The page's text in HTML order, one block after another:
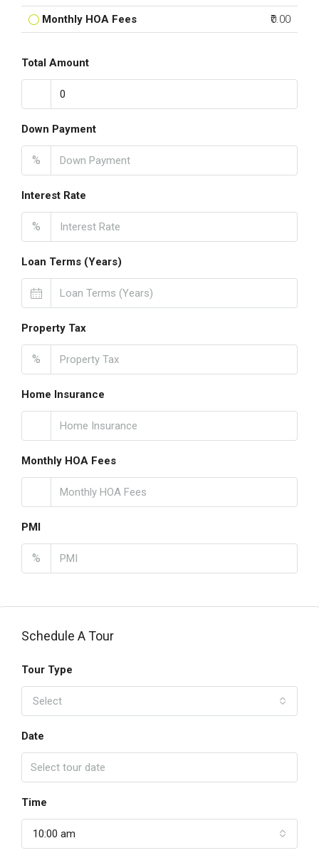
Monthly HOA Fees ₹0.00
Total Amount
Down Payment
%
Interest Rate
%
Loan Terms (Years)
Property Tax
%
Home Insurance
Monthly HOA Fees
PMI
%
Schedule A Tour
Tour Type
Select
Date
Time
10:00 am